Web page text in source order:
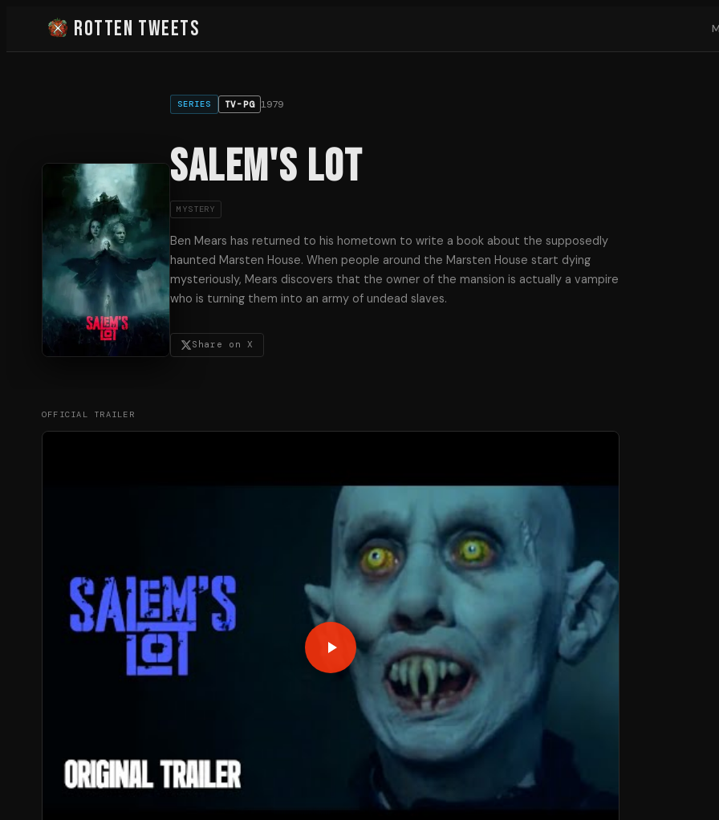
Rotten Tweets
SERIES TV-PG 1979
Salem's Lot
MYSTERY
Ben Mears has returned to his hometown to write a book about the supposedly
haunted Marsten House. When people around the Marsten House start dying
mysteriously, Mears discovers that the owner of the mansion is actually a vampire
who is turning them into an army of undead slaves.
Share on X
OFFICIAL TRAILER